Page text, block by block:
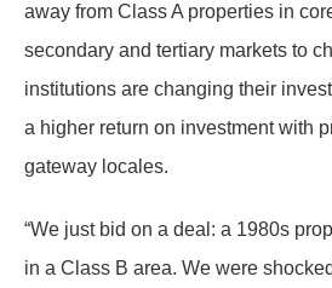
away from Class A properties in
secondary and tertiary markets to
institutions are changing their
a higher return on investment with
gateway locales.
“We just bid on a deal: a 1980s
in a Class B area. We were